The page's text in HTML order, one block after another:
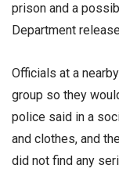
prison and a
Department
Officials at a
group so they
police said in a
and clothes, and
did not find any